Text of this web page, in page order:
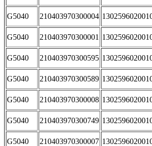
G5040 210403970300004
G5040 210403970300001
G5040 210403970300595
G5040 210403970300589
G5040 210403970300008
G5040 210403970300749
G5040 210403970300007